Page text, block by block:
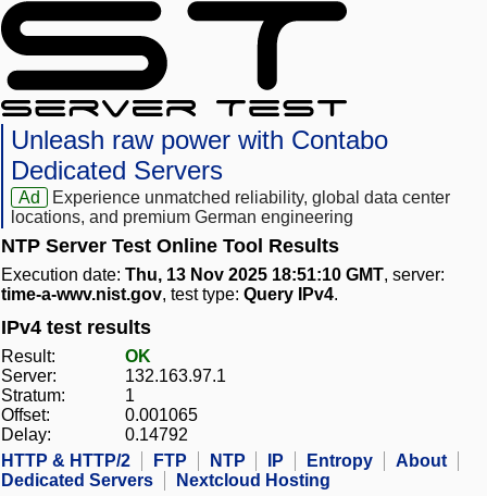
Unleash raw power with Contabo
Dedicated Servers
Ad
Experience unmatched reliability, global data center
locations, and premium German engineering
NTP Server Test Online Tool Results
Execution date: Thu, 13 Nov 2025 18:51:10 GMT, server:
time-a-wwv.nist.gov, test type: Query IPv4.
IPv4 test results
Result:
OK
Server:
132.163.97.1
Stratum:
1
Offset:
0.001065
Delay:
0.14792
HTTP & HTTP/2
FTP NTP IP Entropy
About
Dedicated Servers
Nextcloud Hosting